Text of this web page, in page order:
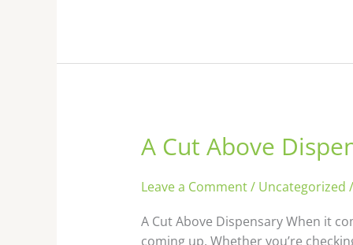
A Cut Above
Leave a Comment/ Uncategorized /
A Cut Above Dispensary When it
coming up. Whether you’re
A
Cut
Above